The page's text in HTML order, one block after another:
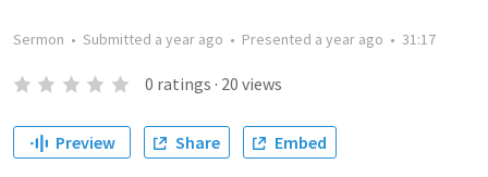
Sermon • Submitted a year ago • Presented a year ago • 31:17
0 ratings · 20 views
Preview Share Embed